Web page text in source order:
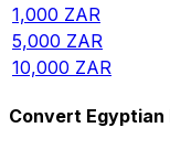
1,000 ZAR
5,000 ZAR
10,000 ZAR
Convert Egyptian